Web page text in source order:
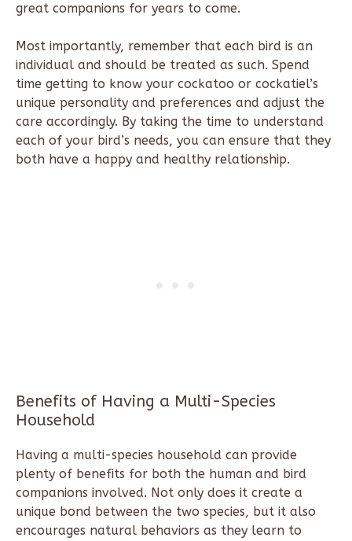
great companions for years to come.
Most importantly, remember that each bird is an
individual and should be treated as such. Spend
time getting to know your cockatoo or cockatiel’s
unique personality and preferences and adjust the
care accordingly. By taking the time to understand
each of your bird’s needs, you can ensure that they
both have a happy and healthy relationship.
Benefits of Having a Multi-Species
Household
Having a multi-species household can provide
plenty of benefits for both the human and bird
companions involved. Not only does it create a
unique bond between the two species, but it also
encourages natural behaviors as they learn to